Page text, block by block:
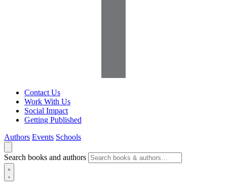
Contact Us
Work With Us
Social Impact
Getting Published
Authors Events Schools
Search books and authors